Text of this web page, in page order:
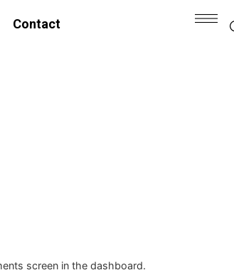
Contact
screen in the dashboard.